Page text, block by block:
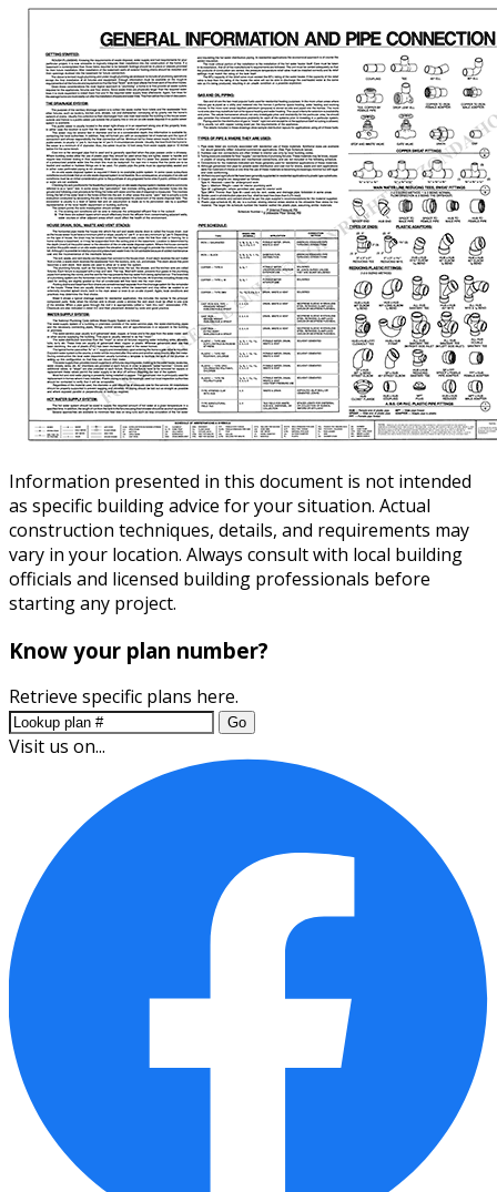
Information presented in this document is not intended
as specific building advice for your situation. Actual
construction techniques, details, and requirements may
vary in your location. Always consult with local building
officials and licensed building professionals before
starting any project.
Know your plan number?
Retrieve specific plans here.
Go
Visit us on...